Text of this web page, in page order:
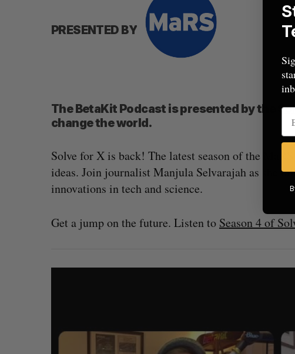
PRESENTED BY
The BetaKit Podcast is presented by the
change the world.
Solve for X is back! The latest season of the
ideas. Join journalist Manjula Selvarajah as she
innovations in tech and science.
Get a jump on the future. Listen to Season 4 of
Goodfood seeks creditor protection
after CEO resigns
August 5, 2026
o